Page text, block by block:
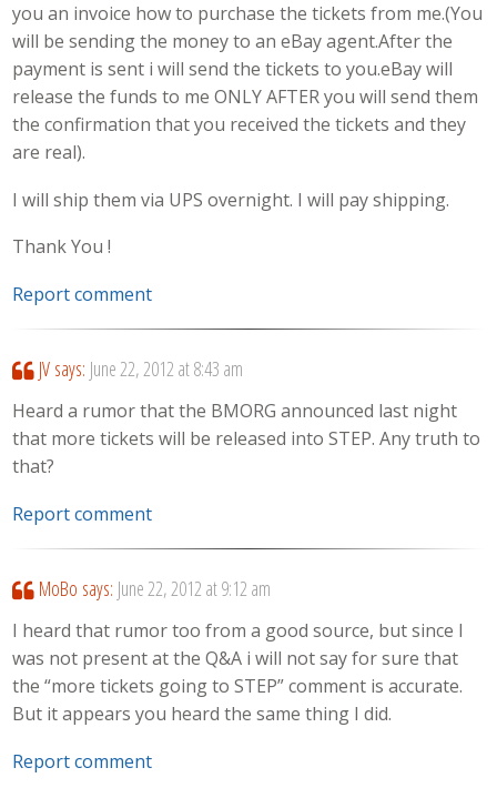
you an invoice how to purchase the tickets from me.(You
will be sending the money to an eBay agent.After the
payment is sent i will send the tickets to you.eBay will
release the funds to me ONLY AFTER you will send them
the confirmation that you received the tickets and they
are real).
I will ship them via UPS overnight. I will pay shipping.
Thank You !
Report comment
JV says: June 22, 2012 at 8:43 am
Heard a rumor that the BMORG announced last night
that more tickets will be released into STEP. Any truth to
that?
Report comment
MoBo says: June 22, 2012 at 9:12 am
I heard that rumor too from a good source, but since I
was not present at the Q&A i will not say for sure that
the “more tickets going to STEP” comment is accurate.
But it appears you heard the same thing I did.
Report comment